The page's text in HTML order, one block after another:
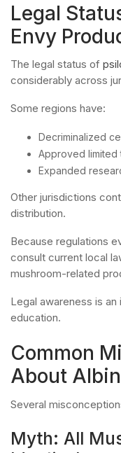
Legal
Envy
The legal status of
considerably across
Some regions have:
Decriminalized
Approved limited
Expanded
Other jurisdictions
distribution.
Because regulations
consult current local
mushroom-related
Legal awareness is
education.
Common
About
Several
Myth: All